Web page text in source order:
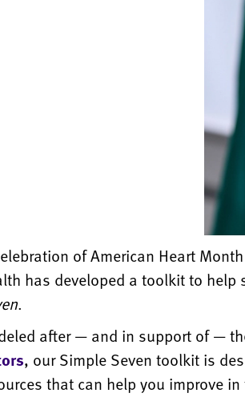
of American Heart
has developed a toolkit to help
.
after — and in support of —
, our Simple Seven toolkit is
that can help you improve in